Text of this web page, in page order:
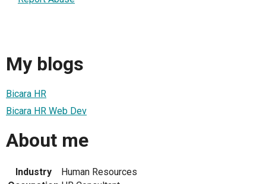
My blogs
Bicara HR
Bicara HR Web Dev
About me
Industry
Human Resources